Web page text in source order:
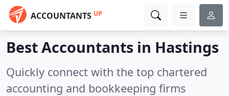
ACCOUNTANTS UP
Best Accountants in Hastings
Quickly connect with the top chartered
accounting and bookkeeping firms